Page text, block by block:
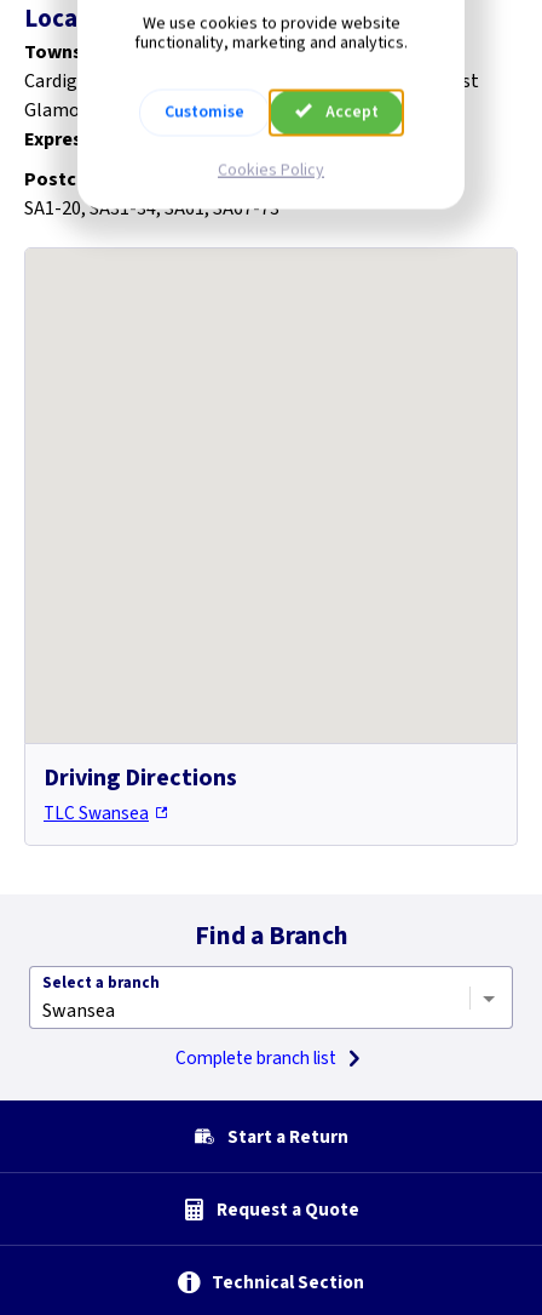
Local Delivery Area
Towns:
Cardiganshire, Carmarthenshlre, Pembrokeshire, West
Glamorgan.
Express carrier deliveries to the rest of Wales.
Postcodes:
SA1-20, SA31-34, SA61, SA67-73
Driving Directions
TLC Swansea
Find a Branch
Select a branch
Complete branch list
Start a Return
Request a Quote
Technical Section
We use cookies to provide website
functionality, marketing and analytics.
Customise Accept
Cookies Policy